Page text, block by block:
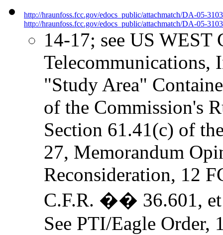
http://hraunfoss.fcc.gov/edocs_public/attachmatch/DA-05-
http://hraunfoss.fcc.gov/edocs_public/attachmatch/DA-05-
14-17; see US WEST
Telecommunications,
"Study Area"
of the Commission's
Section 61.41(c) of
27, Memorandum
Reconsideration, 12
C.F.R. �� 36.601, et
See PTI/Eagle Order,